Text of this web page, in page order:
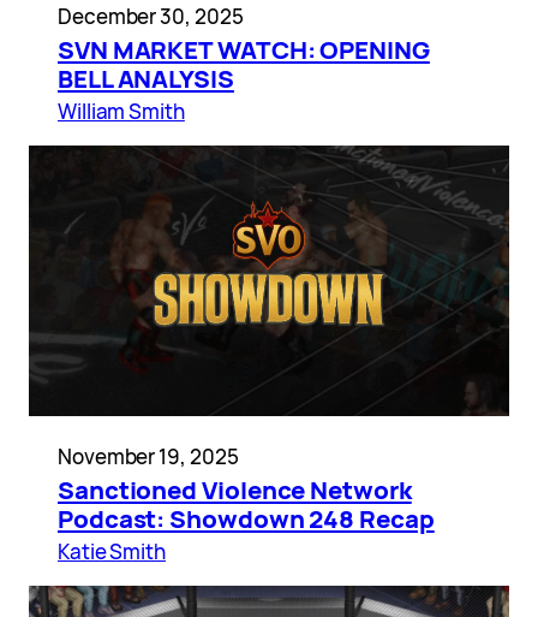
December 30, 2025
SVN MARKET WATCH: OPENING
BELL ANALYSIS
William Smith
November 19, 2025
Sanctioned Violence Network
Podcast: Showdown 248 Recap
Katie Smith